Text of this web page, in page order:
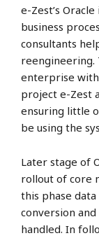
e-Zest’s
business
consultants
enterprise with
project e-Zest
ensuring little
be using the
Later stage of
rollout of core
this phase
conversion
handled. In